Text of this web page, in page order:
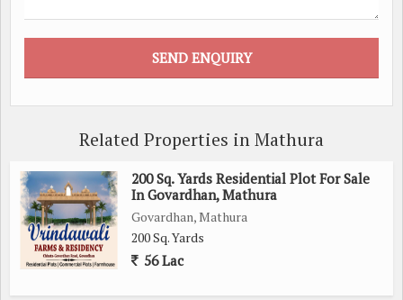
Related Properties in Mathura
200 Sq. Yards Residential Plot For Sale
In Govardhan, Mathura
Govardhan, Mathura
200 Sq. Yards
56 Lac